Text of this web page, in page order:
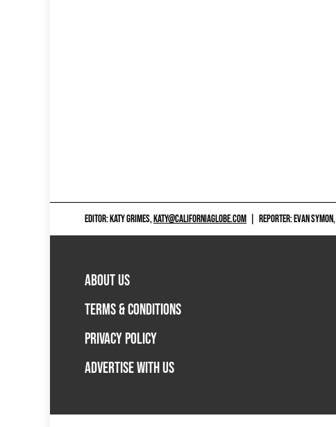
EDITOR: KATY GRIMES,KATY@CALIFORNIAGLOBE.COM REPORTER: EVAN SYMON,
ABOUT US
TERMS & CONDITIONS
PRIVACY POLICY
ADVERTISE WITH US